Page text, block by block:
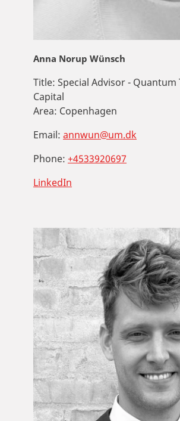
Anna Norup Wünsch
Title: Special Advisor - Quantum
Capital
Area: Copenhagen
Email: annwun@um.dk
Phone: +4533920697
LinkedIn